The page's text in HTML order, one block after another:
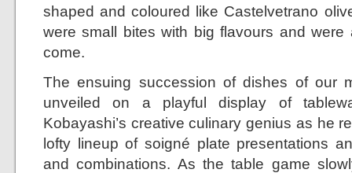
shaped and coloured like Castelvetrano
were small bites with big flavours and
come.
The ensuing succession of dishes of our
unveiled on a playful display of
Kobayashi’s creative culinary genius as he
lofty lineup of soigné plate presentations
and combinations. As the table game